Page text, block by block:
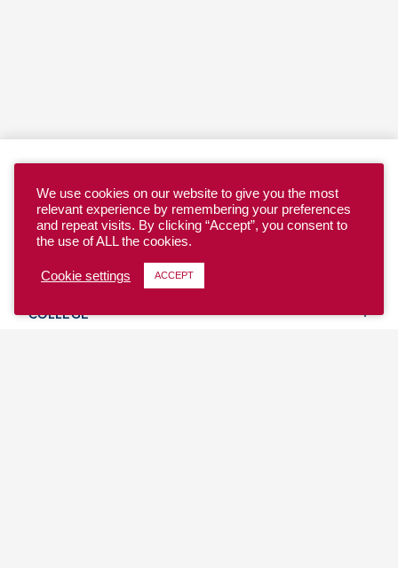
YOUTH
COLLEGE
We use cookies on our website to give you the most
relevant experience by remembering your preferences
and repeat visits. By clicking “Accept”, you consent to
the use of ALL the cookies.
Cookie settings ACCEPT